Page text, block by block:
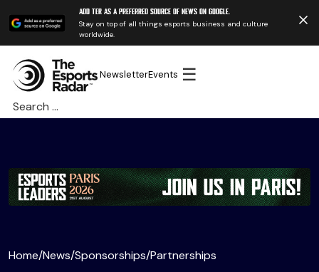
Add TER as a preferred source of news on Google.
Stay on top of all things esports business and culture
worldwide.
NewsletterEvents ☰
Search
for:
Home/News/Sponsorships/Partnerships